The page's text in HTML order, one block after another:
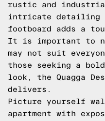
rustic and
intricate detailing
footboard adds a
It is important to
may not suit
those seeking a
look, the Quagga
delivers.
Picture yourself
apartment with